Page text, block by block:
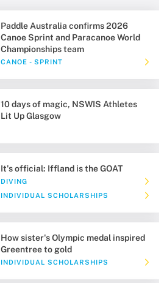
Paddle Australia confirms 2026
Canoe Sprint and Paracanoe World
Championships team
CANOE - SPRINT
10 days of magic, NSWIS Athletes
Lit Up Glasgow
It's official: Iffland is the GOAT
DIVING
INDIVIDUAL SCHOLARSHIPS
How sister's Olympic medal inspired
Greentree to gold
INDIVIDUAL SCHOLARSHIPS